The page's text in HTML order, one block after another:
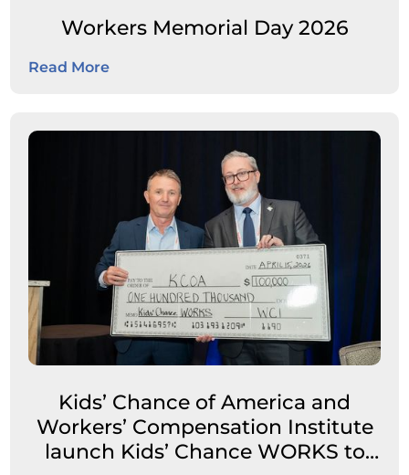
Workers Memorial Day 2026
Read More
Kids’ Chance of America and
Workers’ Compensation Institute
launch Kids’ Chance WORKS to